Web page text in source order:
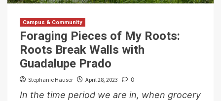
Campus & Community
Foraging Pieces of My Roots:
Roots Break Walls with
Guadalupe Prado
Stephanie Hauser April 28, 2023 0
In the time period we are in, when grocery